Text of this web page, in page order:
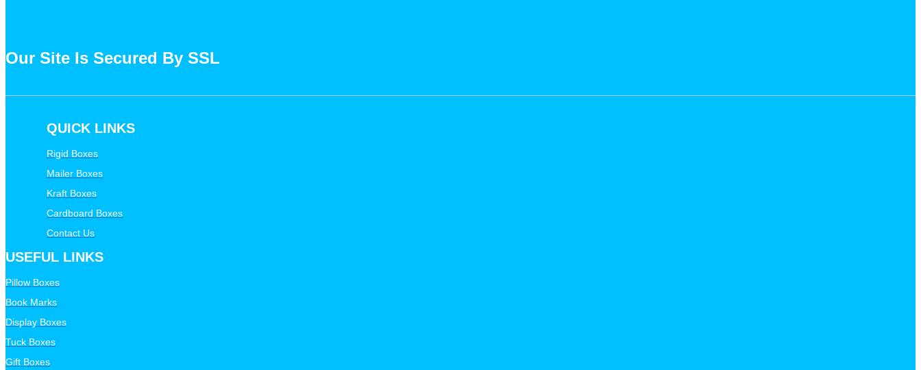
Our Site Is Secured By SSL
QUICK LINKS
Rigid Boxes
Mailer Boxes
Kraft Boxes
Cardboard Boxes
Contact Us
USEFUL LINKS
Pillow Boxes
Book Marks
Display Boxes
Tuck Boxes
Gift Boxes